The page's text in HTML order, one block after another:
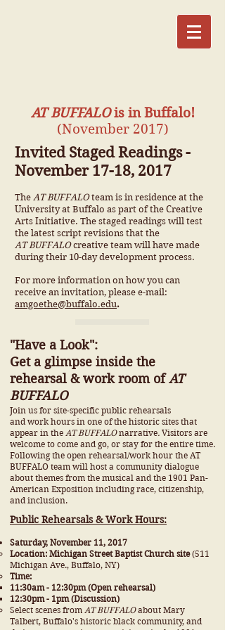
AT BUFFALOis in Buffalo!
(November 2017)
Invited Staged Readings -
November 17-18, 2017
The AT BUFFALOteam is in residence at the
University at Buffalo as part of the Creative
Arts Initiative. The staged readings will test
the latest script revisions that the
AT BUFFALOcreative team will have made
during their 10-day development process.
For more information on how you can
receive an invitation, please e-mail:
amgoethe@buffalo.edu.
"Have a Look":
Get a glimpse inside the
rehearsal & work room ofAT
BUFFALO
Join us for site-specific public rehearsals
and work hours in one of the historic sites that
appear in the AT BUFFALOnarrative. Visitors are
welcome to come and go, or stay for the entire time.
Following the open rehearsal/work hour the AT
BUFFALO team will host a community dialogue
about themes from the musical and the 1901 Pan-
American Exposition including race, citizenship,
and inclusion.
Public Rehearsals & Work Hours:
Saturday, November 11, 2017
Location: Michigan Street Baptist Church site(511
Michigan Ave., Buffalo, NY)
Time:
11:30am - 12:30pm (Open rehearsal)
12:30pm - 1pm (Discussion)
Select scenes from AT BUFFALOabout Mary
Talbert, Buffalo's historic black community, and